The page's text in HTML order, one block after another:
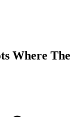
Where The